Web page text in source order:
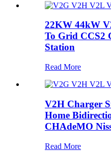
22KW 44kW
To Grid CCS2
Station
Read More
V2H Charger
Home
CHAdeMO
Read More